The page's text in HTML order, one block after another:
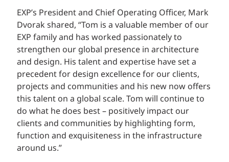
EXP’s President and Chief Operating Officer, Mark
Dvorak shared, “Tom is a valuable member of our
EXP family and has worked passionately to
strengthen our global presence in architecture
and design. His talent and expertise have set a
precedent for design excellence for our clients,
projects and communities and his new now offers
this talent on a global scale. Tom will continue to
do what he does best – positively impact our
clients and communities by highlighting form,
function and exquisiteness in the infrastructure
around us.”